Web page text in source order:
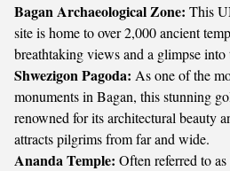
Bagan Archaeological Zone: This
site is home to over 2,000 ancient
breathtaking views and a glimpse
Shwezigon Pagoda: As one of the
monuments in Bagan, this stunning
renowned for its architectural beauty
attracts pilgrims from far and wide.
Ananda Temple: Often referred to